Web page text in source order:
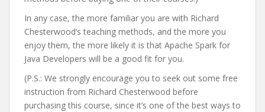
In any case, the more familiar you are with Richard
Chesterwood’s teaching methods, and the more you
enjoy them, the more likely it is that Apache Spark for
Java Developers will be a good fit for you.
(P.S.: We strongly encourage you to seek out some free
instruction from Richard Chesterwood before
purchasing this course, since it’s one of the best ways to